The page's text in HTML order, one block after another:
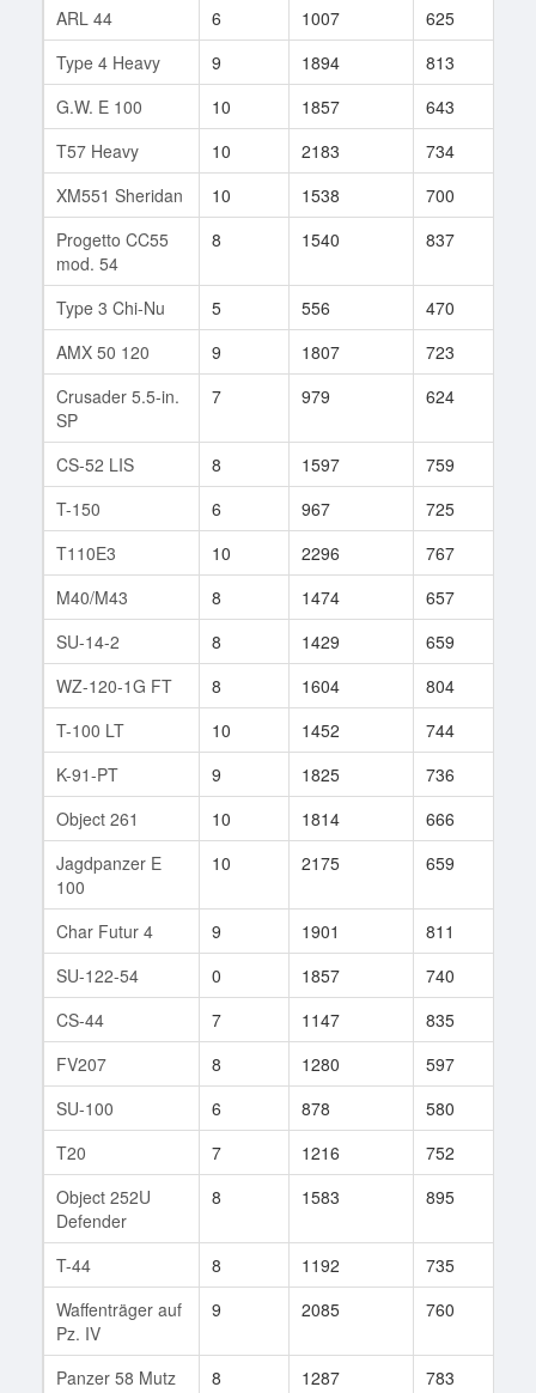
ARL 44 6 1007 625
Type 4 Heavy
9 1894 813
G.W. E 100
10 1857 643
T57 Heavy
10 2183 734
XM551 Sheridan
10 1538 700
Progetto CC55
mod. 54
8 1540 837
Type 3 Chi-Nu 5 556 470
AMX 50 120
9 1807 723
Crusader 5.5-in.
SP
7 979 624
CS-52 LIS 8 1597 759
T-150
6 967 725
T110E3
10 2296 767
M40/M43
8 1474 657
SU-14-2
8 1429 659
WZ-120-1G FT
8 1604 804
T-100 LT
10 1452 744
K-91-PT
9 1825 736
Object 261
10 1814 666
Jagdpanzer E
100
10 2175 659
Char Futur 4 9 1901 811
SU-122-54
0 1857 740
CS-44
7 1147 835
FV207
8 1280 597
SU-100
6 878 580
T20
7 1216 752
Object 252U
Defender
8 1583 895
T-44 8 1192 735
Waffenträger auf
Pz. IV
9 2085 760
Panzer 58 Mutz 8 1287 783